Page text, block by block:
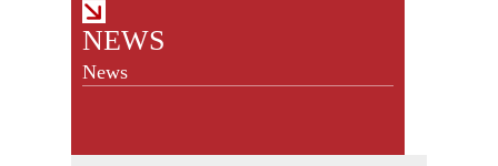
NEWS
News